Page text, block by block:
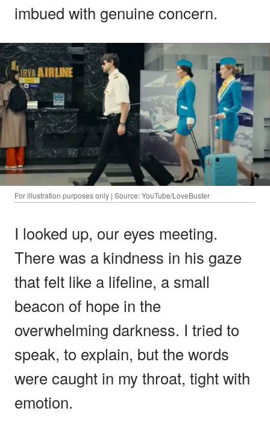
imbued with genuine concern.
For illustration purposes only | Source: YouTube/LoveBuster
I looked up, our eyes meeting.
There was a kindness in his gaze
that felt like a lifeline, a small
beacon of hope in the
overwhelming darkness. I tried to
speak, to explain, but the words
were caught in my throat, tight with
emotion.